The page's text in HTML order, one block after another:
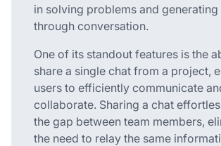
in solving problems and generating
through conversation.
One of its standout features is the
share a single chat from a project,
users to efficiently communicate
collaborate. Sharing a chat
the gap between team members,
the need to relay the same